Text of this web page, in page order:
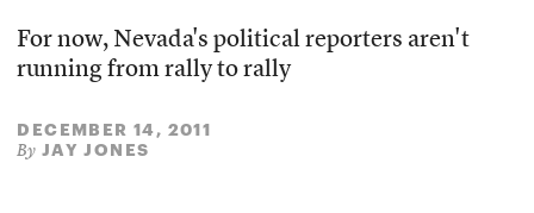
For now, Nevada's political reporters aren't
running from rally to rally
DECEMBER 14, 2011
By JAY JONES